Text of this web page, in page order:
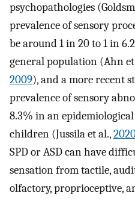
psychopathologies
prevalence of sensory
be around 1 in 20 to 1 in
general population (Ahn et
2009), and a more recent
prevalence of sensory
8.3% in an
children (Jussila et al.,
SPD or ASD can have
sensation from tactile,
olfactory, proprioceptive,